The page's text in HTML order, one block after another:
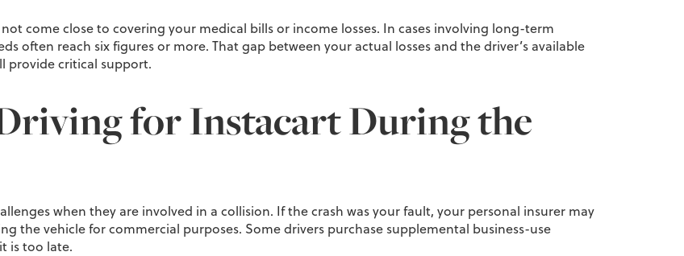
come close to covering your medical bills or income losses. In cases involving long-term
often reach six figures or more. That gap between your actual losses and the driver’s available
provide critical support.
for Instacart During the
when they are involved in a collision. If the crash was your fault, your personal insurer may
the vehicle for commercial purposes. Some drivers purchase supplemental business-use
is too late.